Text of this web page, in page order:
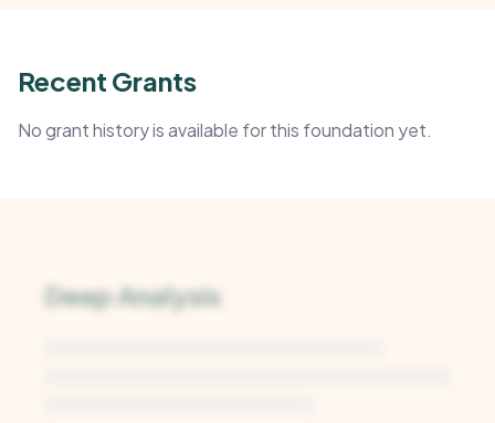
Recent Grants
No grant history is available for this foundation yet.
Deep Analysis